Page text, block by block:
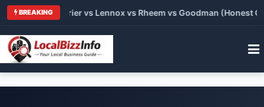
BREAKING
vs Carrier vs Lennox vs Rheem vs Goodman (Honest